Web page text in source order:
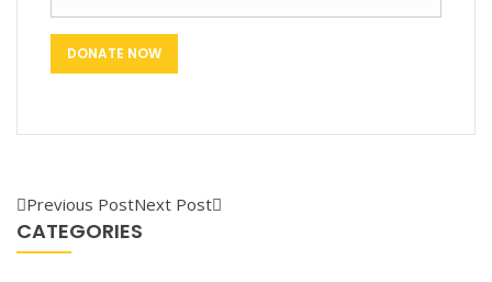
Previous PostNext Post
CATEGORIES